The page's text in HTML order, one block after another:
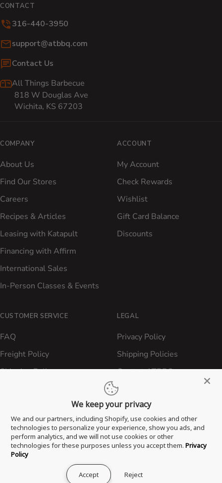
CONTACT
316-440-3950
Email:
support@atbbq.com
Contact Us
All Things Barbecue
818 W Douglas Ave
Wichita, KS 67203
COMPANY
About Us
Find Our Stores
Careers
Recipes & Articles
Leasing with Katapult
Financing with Affirm
International Sales
In-Person Classes & Events
ACCOUNT
My Account
Check Rewards
Wishlist
Gift Card Balance
Discounts
CUSTOMER SERVICE
FAQ
Freight Policy
Shipping Policy
Terms of Service
Proposition 65 Statement
LEGAL
Privacy Policy
Shipping Policies
Contact ATBBQ
We keep your privacy
We and our partners, including Shopify, use cookies and other
technologies to personalize your experience, show you ads, and
perform analytics, and we will not use cookies or other
technologies for these purposes unless you accept them. Privacy
Policy
Accept Reject